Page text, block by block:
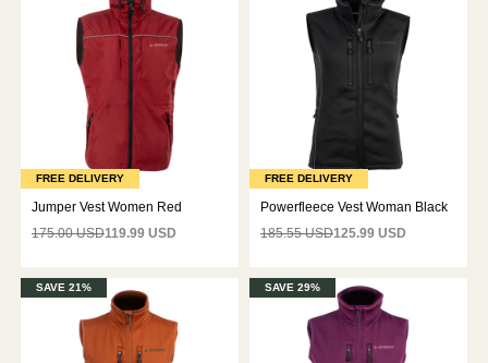
FREE DELIVERY
Jumper Vest Women Red
175.00 USD119.99 USD
FREE DELIVERY
Powerfleece Vest Woman Black
185.55 USD125.99 USD
SAVE 21% SAVE 29%